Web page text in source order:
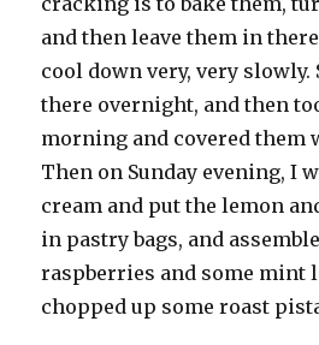
and then leave them in
cool down very, very slowly.
there overnight, and then
morning and covered them
Then on Sunday evening, I
cream and put the lemon
in pastry bags, and
raspberries and some mint
chopped up some roast